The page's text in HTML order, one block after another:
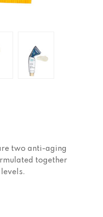
two anti-aging
together